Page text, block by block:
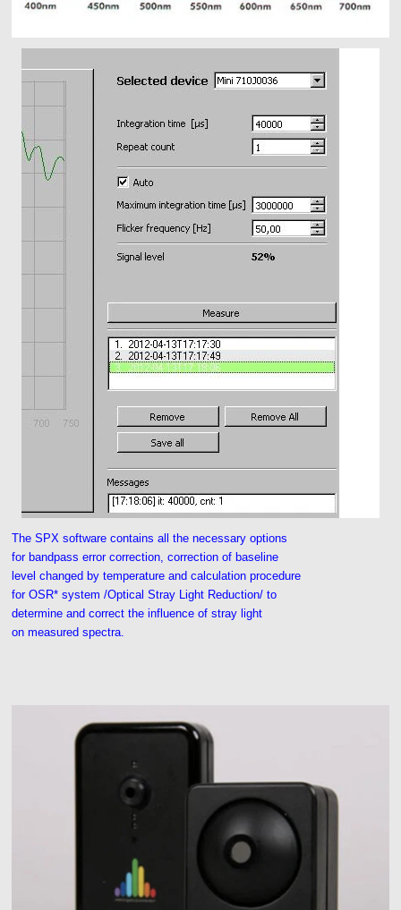
The SPX software contains all the necessary options
for bandpass error correction, correction of baseline
level changed by temperature and calculation procedure
for OSR* system /Optical Stray Light Reduction/ to
determine and correct the influence of stray light
on measured spectra.